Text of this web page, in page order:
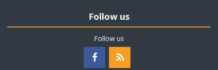
Follow us
Follow us